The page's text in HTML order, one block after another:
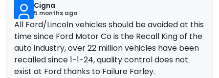
Cigna
5 months ago
All Ford/Lincoln vehicles should be avoided at this
time since Ford Motor Co is the Recall King of the
auto industry, over 22 million vehicles have been
recalled since 1-1-24, quality control does not
exist at Ford thanks to Failure Farley.